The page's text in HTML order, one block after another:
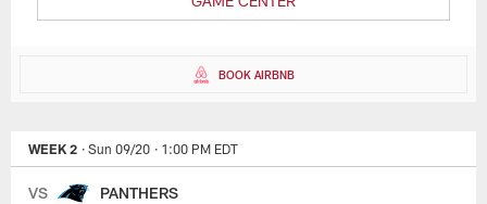
BOOK AIRBNB
WEEK 2 · Sun 09/20 · 1:00 PM EDT
VS PANTHERS